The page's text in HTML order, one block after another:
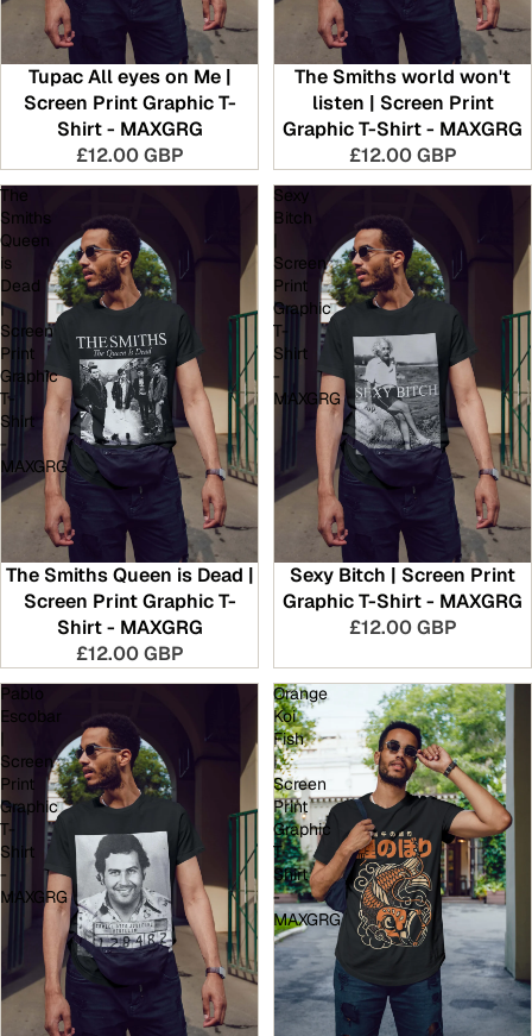
Tupac All eyes on Me |
Screen Print Graphic T-
Shirt - MAXGRG
£12.00 GBP
The Smiths world won't
listen | Screen Print
Graphic T-Shirt - MAXGRG
£12.00 GBP
The
Smiths
Queen
is
Dead
|
Screen
Print
Graphic
T-
Shirt
-
MAXGRG
The Smiths Queen is Dead |
Screen Print Graphic T-
Shirt - MAXGRG
£12.00 GBP
Sexy
Bitch
Screen
Print
Graphic
T-
Shirt
-
MAXGRG
Sexy Bitch | Screen Print
Graphic T-Shirt - MAXGRG
£12.00 GBP
Pablo
Escobar
|
Screen
Print
Graphic
T-
Shirt
-
MAXGRG
Orange
Koi
Fish
|
Screen
Print
Graphic
T-
Shirt
-
MAXGRG